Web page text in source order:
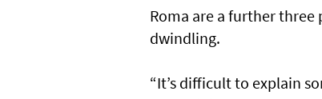
Roma are a further
dwindling.
“It’s difficult to explain